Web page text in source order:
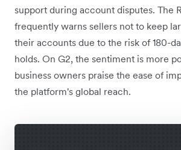
support during account disputes. The
frequently warns sellers not to keep
their accounts due to the risk of 180-
holds. On G2, the sentiment is more
business owners praise the ease of
the platform's global reach.